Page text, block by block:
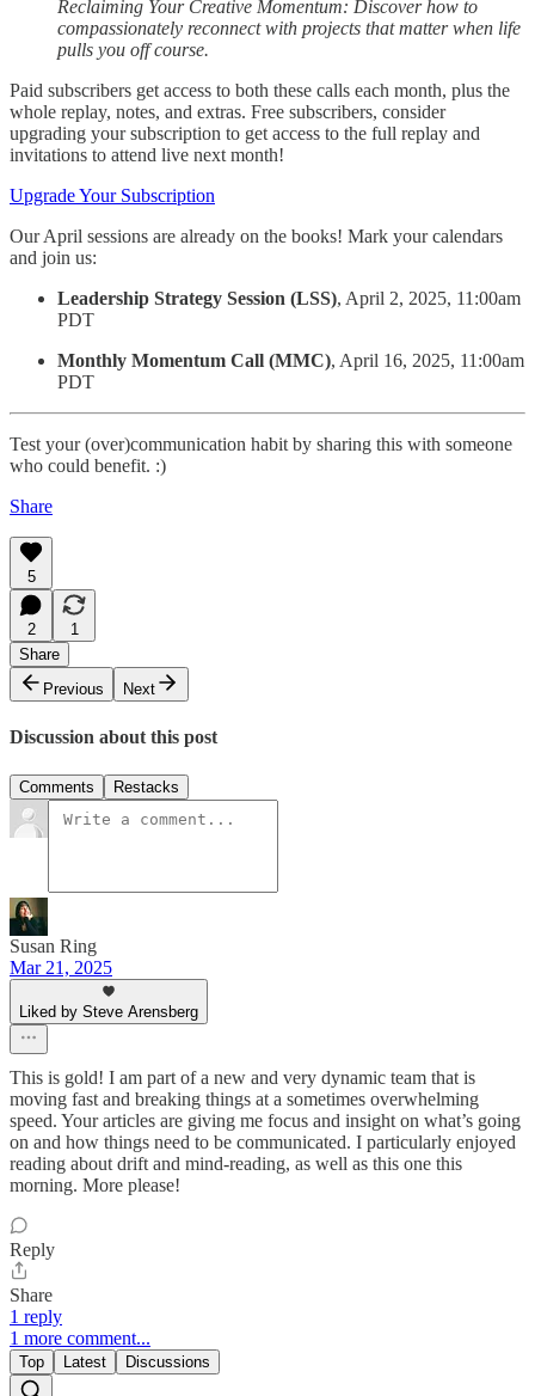
Reclaiming Your Creative Momentum: Discover how to
compassionately reconnect with projects that matter when life
pulls you off course.
Paid subscribers get access to both these calls each month, plus the
whole replay, notes, and extras. Free subscribers, consider
upgrading your subscription to get access to the full replay and
invitations to attend live next month!
Upgrade Your Subscription
Our April sessions are already on the books! Mark your calendars
and join us:
Leadership Strategy Session (LSS), April 2, 2025, 11:00am
PDT
Monthly Momentum Call (MMC), April 16, 2025, 11:00am
PDT
Test your (over)communication habit by sharing this with someone
who could benefit. :)
Share
5
2
1
Share
Previous
Next
Discussion about this post
Comments Restacks
Susan Ring
Mar 21, 2025
Liked by Steve Arensberg
This is gold! I am part of a new and very dynamic team that is
moving fast and breaking things at a sometimes overwhelming
speed. Your articles are giving me focus and insight on what’s going
on and how things need to be communicated. I particularly enjoyed
reading about drift and mind-reading, as well as this one this
morning. More please!
Reply
Share
1 reply
1 more comment...
Top Latest Discussions